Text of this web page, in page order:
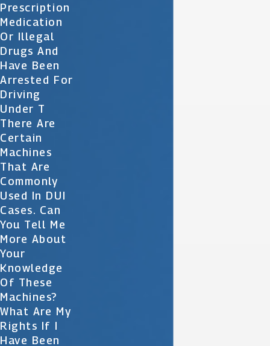
Prescription
Medication
Or Illegal
Drugs And
Have Been
Arrested For
Driving
Under T
There Are
Certain
Machines
That Are
Commonly
Used In DUI
Cases. Can
You Tell Me
More About
Your
Knowledge
Of These
Machines?
What Are My
Rights If I
Have Been